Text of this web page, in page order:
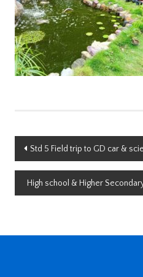
Post
navigation
Std 5 Field trip to GD car &
High school & Higher